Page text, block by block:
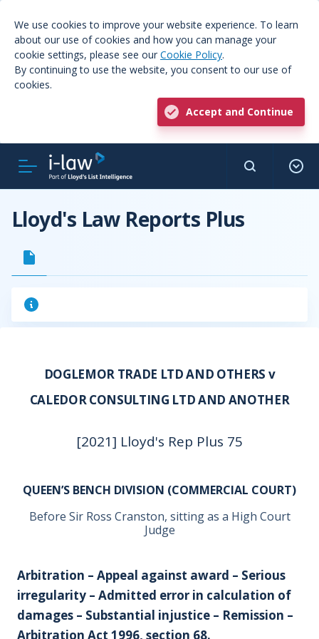
We use cookies to improve your website experience. To learn
about our use of cookies and how you can manage your
cookie settings, please see our Cookie Policy.
By continuing to use the website, you consent to our use of
cookies.
Accept and Continue
Lloyd's Law Reports Plus
DOGLEMOR TRADE LTD AND OTHERS v
CALEDOR CONSULTING LTD AND ANOTHER
[2021] Lloyd's Rep Plus 75
QUEEN’S BENCH DIVISION (COMMERCIAL COURT)
Before Sir Ross Cranston, sitting as a High Court
Judge
Arbitration – Appeal against award – Serious
irregularity – Admitted error in calculation of
damages – Substantial injustice – Remission –
Arbitration Act 1996, section 68.